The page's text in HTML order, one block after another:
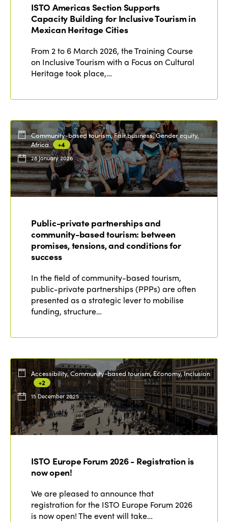
ISTO Americas Section Supports
Capacity Building for Inclusive Tourism in
Mexican Heritage Cities
From 2 to 6 March 2026, the Training Course
on Inclusive Tourism with a Focus on Cultural
Heritage took place,…
Community-based tourism, Fair business, Gender equity,
Africa
+4
28 January 2026
Public-private partnerships and
community-based tourism: between
promises, tensions, and conditions for
success
In the field of community-based tourism,
public-private partnerships (PPPs) are often
presented as a strategic lever to mobilise
funding, structure…
Accessibility, Community-based tourism, Economy, Inclusion
+2
15 December 2025
ISTO Europe Forum 2026 - Registration is
now open!
We are pleased to announce that
registration for the ISTO Europe Forum 2026
is now open! The event will take…